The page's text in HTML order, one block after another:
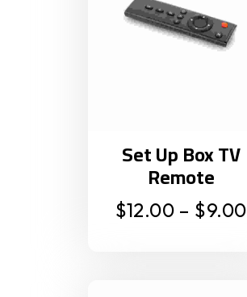
Set Up Box TV
Remote
$9.00
–
$12.00